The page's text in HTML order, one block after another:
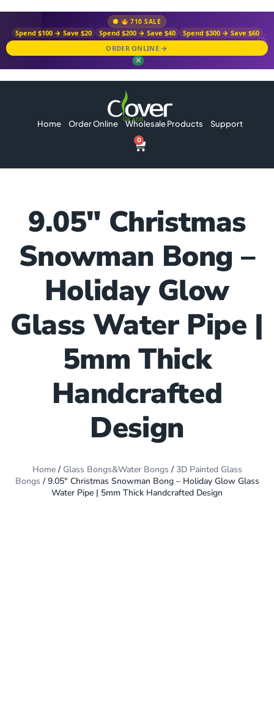
710 SALE
Spend $100 → Save $20 Spend $200 → Save $40
Spend $300 → Save $60
ORDER ONLINE →
✕
Home Order Online Wholesale Products Support
0
9.05″ Christmas
Snowman Bong –
Holiday Glow
Glass Water Pipe |
5mm Thick
Handcrafted
Design
Home/ Glass Bongs&Water Bongs / 3D Painted Glass
Bongs / 9.05″ Christmas Snowman Bong – Holiday Glow Glass
Water Pipe | 5mm Thick Handcrafted Design